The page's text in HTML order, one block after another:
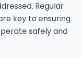
Regular
key to ensuring
safely and